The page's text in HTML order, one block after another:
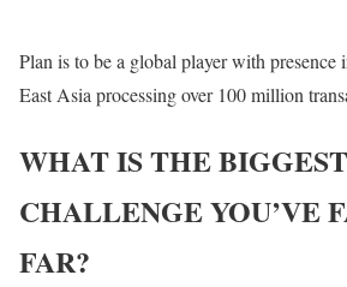
Plan is to be a global player with
East Asia processing over 100 million
WHAT IS THE BIGGEST
CHALLENGE YOU’VE
FAR?